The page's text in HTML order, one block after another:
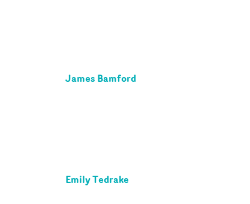
James Bamford
Emily Tedrake